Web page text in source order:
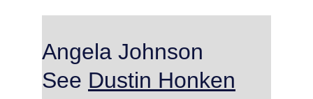
Angela Johnson
See Dustin Honken